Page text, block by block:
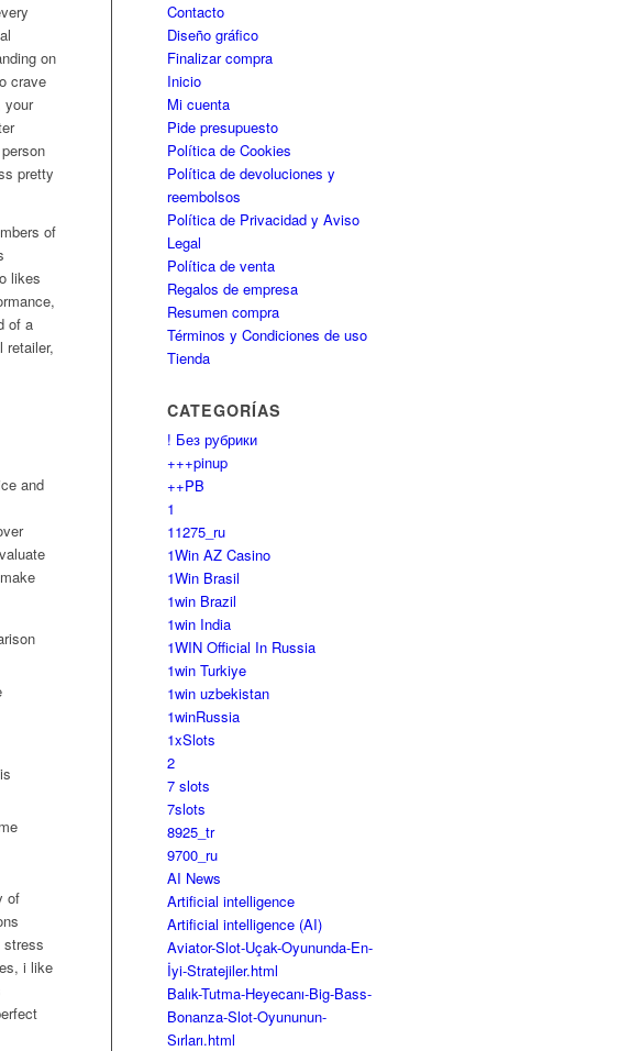
on
crave
your
pretty
of
likes
of a
retailer,
and
of
stress
i like
Contacto
Diseño gráfico
Finalizar compra
Inicio
Mi cuenta
Pide presupuesto
Política de Cookies
Política de devoluciones y
reembolsos
Política de Privacidad y Aviso
Legal
Política de venta
Regalos de empresa
Resumen compra
Términos y Condiciones de uso
Tienda
CATEGORÍAS
! Без рубрики
+++pinup
++PB
1
11275_ru
1Win AZ Casino
1Win Brasil
1win Brazil
1win India
1WIN Official In Russia
1win Turkiye
1win uzbekistan
1winRussia
1xSlots
2
7 slots
7slots
8925_tr
9700_ru
AI News
Artificial intelligence
Artificial intelligence (AI)
Aviator-Slot-Uçak-Oyununda-En-
İyi-Stratejiler.html
Balık-Tutma-Heyecanı-Big-Bass-
Bonanza-Slot-Oyununun-
Sırları.html